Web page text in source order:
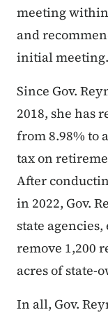
meeting
and
initial meeting.
Since Gov.
2018, she has
from 8.98% to
tax on
After
in 2022, Gov.
state
remove 1,200
acres of state-
In all, Gov.